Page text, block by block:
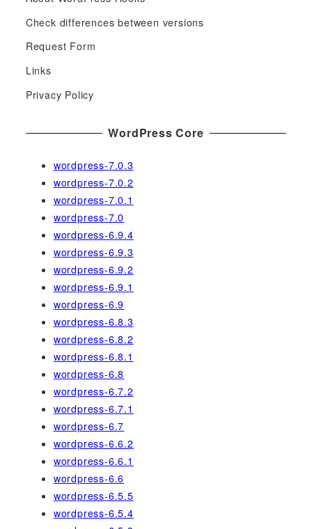
c
f
o
r
Check differences between versions
Request Form
Links
Privacy Policy
WordPress Core
wordpress-7.0.3
wordpress-7.0.2
wordpress-7.0.1
wordpress-7.0
wordpress-6.9.4
wordpress-6.9.3
wordpress-6.9.2
wordpress-6.9.1
wordpress-6.9
wordpress-6.8.3
wordpress-6.8.2
wordpress-6.8.1
wordpress-6.8
wordpress-6.7.2
wordpress-6.7.1
wordpress-6.7
wordpress-6.6.2
wordpress-6.6.1
wordpress-6.6
wordpress-6.5.5
wordpress-6.5.4